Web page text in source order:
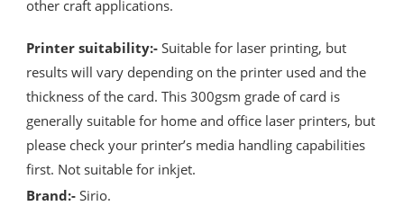
other craft applications.
Printer suitability:- Suitable for laser printing, but
results will vary depending on the printer used and the
thickness of the card. This 300gsm grade of card is
generally suitable for home and office laser printers, but
please check your printer’s media handling capabilities
first. Not suitable for inkjet.
Brand:- Sirio.